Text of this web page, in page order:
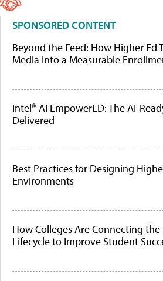
SPONSORED CONTENT
Beyond the Feed: How Higher Ed
Media Into a Measurable
Intel® AI EmpowerED: The AI-
Delivered
Best Practices for Designing
Environments
How Colleges Are Connecting
Lifecycle to Improve Student